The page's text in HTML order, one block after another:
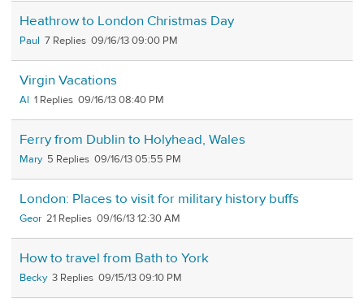
Heathrow to London Christmas Day
Paul 7 09/16/13 09:00 PM
Virgin Vacations
Al 1 09/16/13 08:40 PM
Ferry from Dublin to Holyhead, Wales
Mary 5 09/16/13 05:55 PM
London: Places to visit for military history buffs
Geor 21 09/16/13 12:30 AM
How to travel from Bath to York
Becky 3 09/15/13 09:10 PM